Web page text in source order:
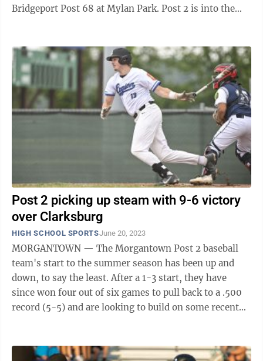
Bridgeport Post 68 at Mylan Park. Post 2 is into the
Post 2 picking up steam with 9-6 victory
over Clarksburg
HIGH SCHOOL SPORTSJune 20, 2023
MORGANTOWN — The Morgantown Post 2 baseball
team's start to the summer season has been up and
down, to say the least. After a 1-3 start, they have
since won four out of six games to pull back to a .500
record (5-5) and are looking to build on some recent